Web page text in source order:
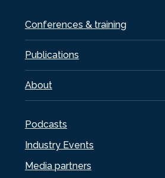
Conferences & training
Publications
About
Podcasts
Industry Events
Media partners